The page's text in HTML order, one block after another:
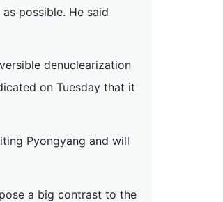
possible. He said
denuclearization
on Tuesday that it
Pyongyang and will
a big contrast to the